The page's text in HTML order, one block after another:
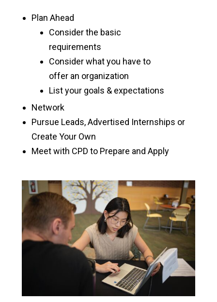
Spartan Ready
Major & Career Exploration
Resume & Cover Letters
Internships & Job Search
Employers
Academic Calendar
Graduation
Registrar
Plan Ahead
Consider the basic
requirements
Consider what you have to
offer an organization
List your goals & expectations
Network
Pursue Leads, Advertised Internships or
Create Your Own
Meet with CPD to Prepare and Apply